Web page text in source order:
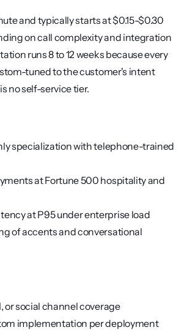
and typically starts at $0.15-$0.30
on call complexity and integration
runs 8 to 12 weeks because every
tuned to the customer's intent
no self-service tier.
specialization with telephone-trained
at Fortune 500 hospitality and
at P95 under enterprise load
of accents and conversational
or social channel coverage
implementation per deployment